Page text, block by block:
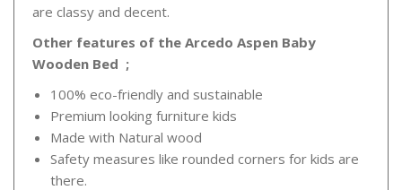
are classy and decent.
Other features of the Arcedo Aspen Baby
Wooden Bed ;
100% eco-friendly and sustainable
Premium looking furniture kids
Made with Natural wood
Safety measures like rounded corners for kids are
there.